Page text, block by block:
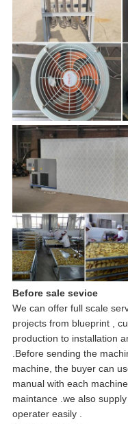
Before sale sevice
We can offer full scale
projects from blueprint ,
production to installation
.Before sending the
machine, the buyer can
manual with each
maintance .we also
operater easily .